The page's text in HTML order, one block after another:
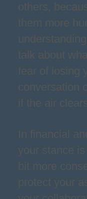
others,
them more
talk about
fear of losing
conversation
if the air
In financial
your stance
bit more
protect your